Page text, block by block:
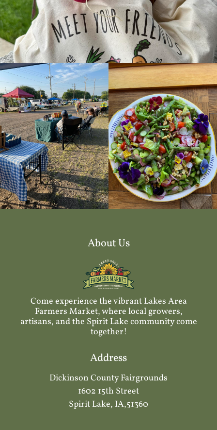
About Us
Come experience the vibrant Lakes Area
Farmers Market, where local growers,
artisans, and the Spirit Lake community come
together!
Address
Dickinson County Fairgrounds
1602 15th Street
Spirit Lake, IA,51360